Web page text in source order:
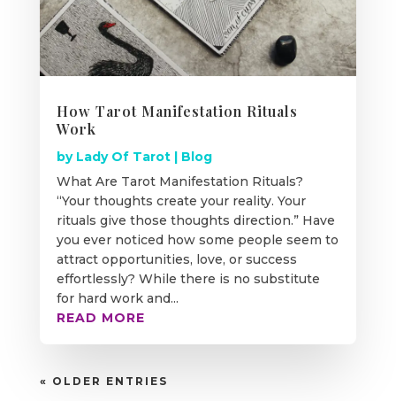
How Tarot Manifestation Rituals
Work
by Lady Of Tarot| Blog
What Are Tarot Manifestation Rituals?
“Your thoughts create your reality. Your
rituals give those thoughts direction.” Have
you ever noticed how some people seem to
attract opportunities, love, or success
effortlessly? While there is no substitute
for hard work and...
READ MORE
« OLDER ENTRIES